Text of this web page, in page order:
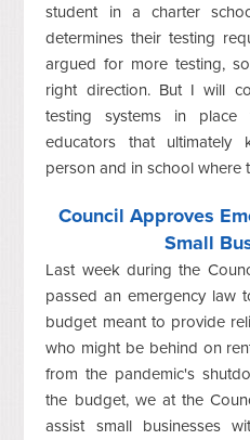
student in a charter
determines their testing
argued for more testing,
right direction. But I will
testing systems in
educators that ultimately
person and in school where
Council Approves
Small
Last week during the
passed an emergency law
budget meant to provide
who might be behind on
from the pandemic's
the budget, we at the
assist small businesses